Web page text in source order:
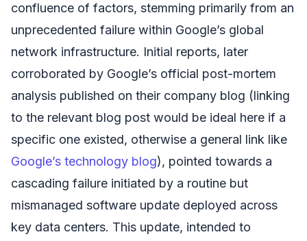
confluence of factors, stemming primarily from an
unprecedented failure within Google’s global
network infrastructure. Initial reports, later
corroborated by Google’s official post-mortem
analysis published on their company blog (linking
to the relevant blog post would be ideal here if a
specific one existed, otherwise a general link like
Google’s technology blog), pointed towards a
cascading failure initiated by a routine but
mismanaged software update deployed across
key data centers. This update, intended to